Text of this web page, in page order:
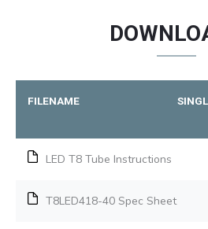
FILENAME
LED T8 Tube Instructions
T8LED418-40 Spec Sheet